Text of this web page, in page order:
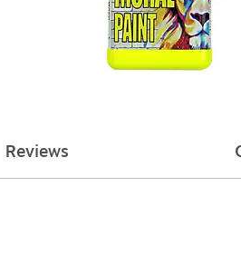
Reviews